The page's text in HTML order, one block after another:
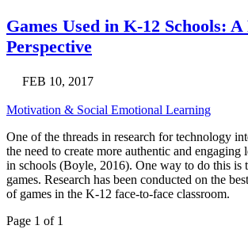
Games Used in K-12 Schools: A
Perspective
FEB 10, 2017
Motivation & Social Emotional Learning
One of the threads in research for technology
the need to create more authentic and engaging
in schools (Boyle, 2016). One way to do this is
games. Research has been conducted on the
of games in the K-12 face-to-face classroom.
Page 1 of 1